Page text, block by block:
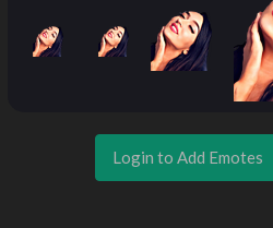
Login to Add Emotes